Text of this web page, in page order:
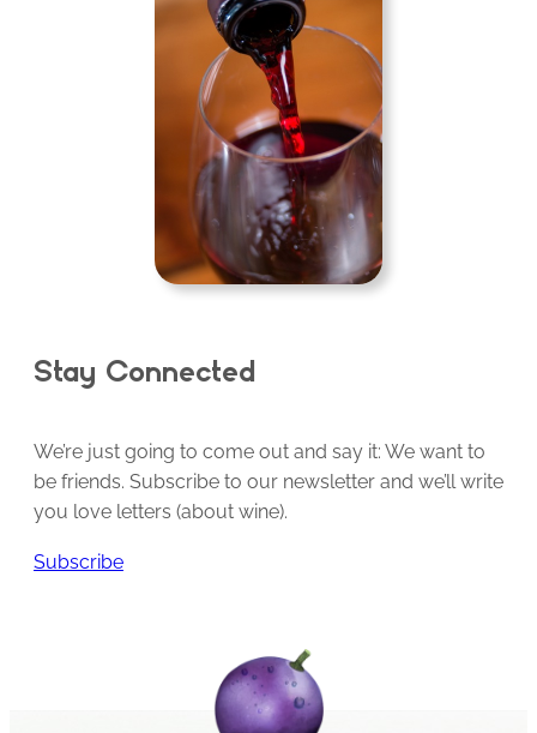
Stay Connected
We’re just going to come out and say it: We want to
be friends. Subscribe to our newsletter and we’ll write
you love letters (about wine).
Subscribe